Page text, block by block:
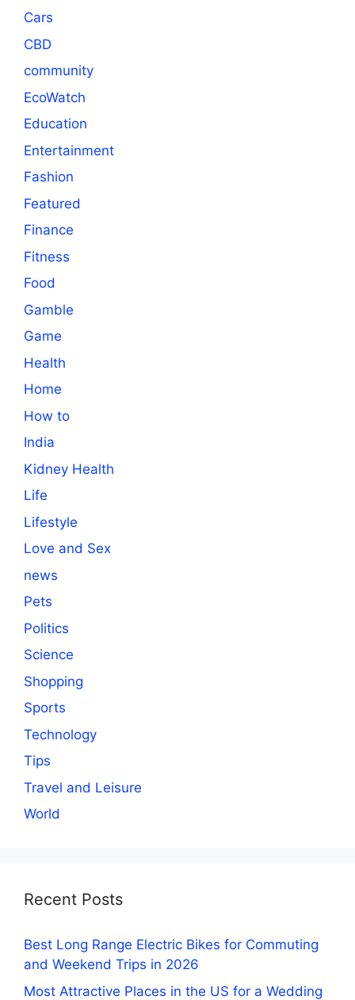
Cars
CBD
community
EcoWatch
Education
Entertainment
Fashion
Featured
Finance
Fitness
Food
Gamble
Game
Health
Home
How to
India
Kidney Health
Life
Lifestyle
Love and Sex
news
Pets
Politics
Science
Shopping
Sports
Technology
Tips
Travel and Leisure
World
Recent Posts
Best Long Range Electric Bikes for Commuting
and Weekend Trips in 2026
Most Attractive Places in the US for a Wedding